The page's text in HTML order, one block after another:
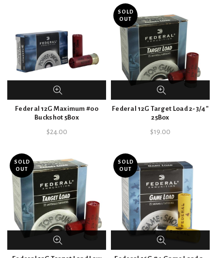
Federal 12G Maximum #00
Buckshot 5Box
$24.00
SOLD
OUT
Federal 12G Target Load 2-3/4″
25Box
$19.00
SOLD
OUT
SOLD
OUT